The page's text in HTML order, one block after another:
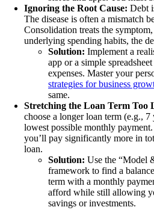
Ignoring the Root Cause: Debt
The disease is often a mismatch
Consolidation treats the
underlying spending habits, the
Solution: Implement a
app or a simple
expenses. Master your
strategies for business
same.
Stretching the Loan Term Too
choose a longer loan term (e.g.,
lowest possible monthly
you’ll pay significantly more in
loan.
Solution: Use the “Model
framework to find a
term with a monthly
afford while still allowing
savings or investments.